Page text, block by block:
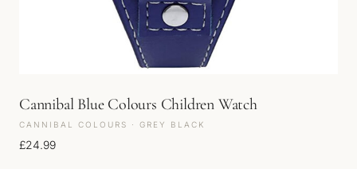
Cannibal Blue Colours Children Watch
CANNIBAL COLOURS · GREY BLACK
£24.99